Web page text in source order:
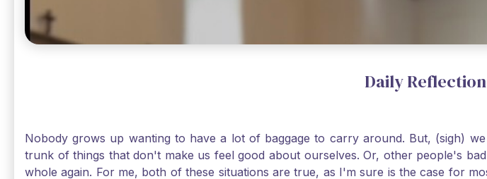
Daily
Nobody grows up wanting to have a lot of baggage to carry around. But, (sigh)
trunk of things that don't make us feel good about ourselves. Or, other people's
whole again. For me, both of these situations are true, as I'm sure is the case for